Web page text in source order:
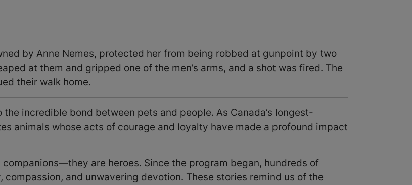
by Anne Nemes, protected her from being robbed at gunpoint by two
at them and gripped one of the men’s arms, and a shot was fired. The
their walk home.
the incredible bond between pets and people. As Canada’s longest-
animals whose acts of courage and loyalty have made a profound impact
are heroes. Since the program began, hundreds of
and unwavering devotion. These stories remind us of the